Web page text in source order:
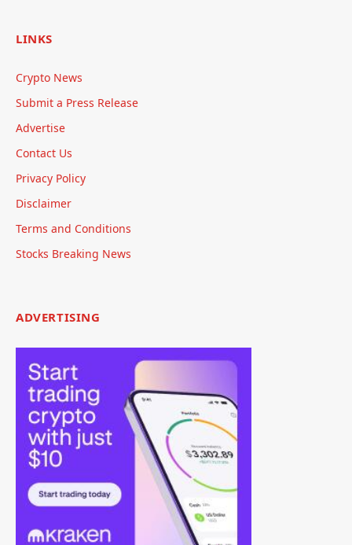
LINKS
Crypto News
Submit a Press Release
Advertise
Contact Us
Privacy Policy
Disclaimer
Terms and Conditions
Stocks Breaking News
ADVERTISING